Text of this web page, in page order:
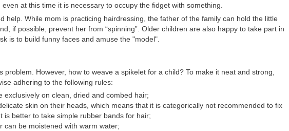
at this time it is necessary to occupy the fidget with something.
help. While mom is practicing hairdressing, the father of the family can hold the little
if possible, prevent her from “spinning”. Older children are also happy to take part in
is to build funny faces and amuse the "model".
problem. However, how to weave a spikelet for a child? To make it neat and strong,
adhering to the following rules:
exclusively on clean, dried and combed hair;
skin on their heads, which means that it is categorically not recommended to fix
is better to take simple rubber bands for hair;
can be moistened with warm water;